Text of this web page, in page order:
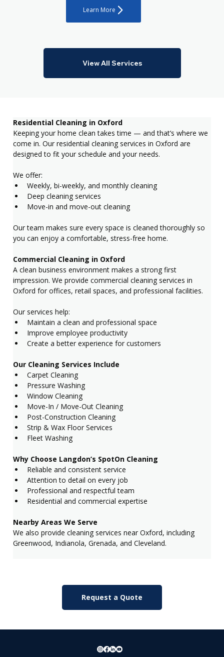
Learn More
View All Services
Residential Cleaning in Oxford
Keeping your home clean takes time — and that’s where we
come in. Our residential cleaning services in Oxford are
designed to fit your schedule and your needs.
We offer:
Weekly, bi-weekly, and monthly cleaning
Deep cleaning services
Move-in and move-out cleaning
Our team makes sure every space is cleaned thoroughly so
you can enjoy a comfortable, stress-free home.
Commercial Cleaning in Oxford
A clean business environment makes a strong first
impression. We provide commercial cleaning services in
Oxford for offices, retail spaces, and professional facilities.
Our services help:
Maintain a clean and professional space
Improve employee productivity
Create a better experience for customers
Our Cleaning Services Include
Carpet Cleaning
Pressure Washing
Window Cleaning
Move-In / Move-Out Cleaning
Post-Construction Cleaning
Strip & Wax Floor Services
Fleet Washing
Why Choose Langdon’s SpotOn Cleaning
Reliable and consistent service
Attention to detail on every job
Professional and respectful team
Residential and commercial expertise
Nearby Areas We Serve
We also provide cleaning services near Oxford, including
Greenwood, Indianola, Grenada, and Cleveland.
Request a Quote